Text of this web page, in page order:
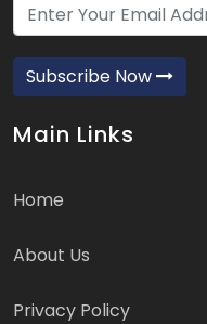
Subscribe Now
Main Links
Home
About Us
Privacy Policy